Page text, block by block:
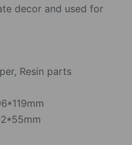
decor and used for
Resin parts